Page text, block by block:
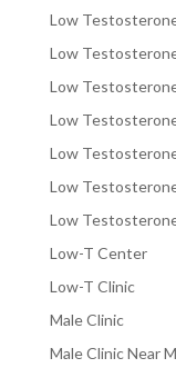
Low
Low
Low
Low
Low
Low
Low
Low-T Center
Low-T Clinic
Male Clinic
Male Clinic Near